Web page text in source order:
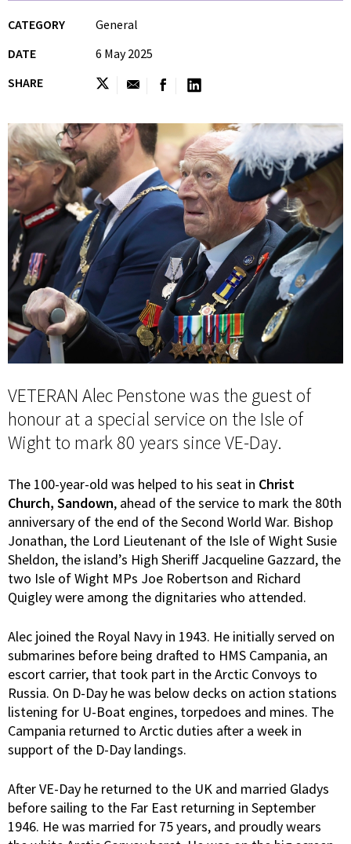
CATEGORY
General
DATE
6 May 2025
SHARE
VETERAN Alec Penstone was the guest of
honour at a special service on the Isle of
Wight to mark 80 years since VE-Day.
The 100-year-old was helped to his seat in Christ
Church, Sandown, ahead of the service to mark the 80th
anniversary of the end of the Second World War. Bishop
Jonathan, the Lord Lieutenant of the Isle of Wight Susie
Sheldon, the island’s High Sheriff Jacqueline Gazzard, the
two Isle of Wight MPs Joe Robertson and Richard
Quigley were among the dignitaries who attended.
Alec joined the Royal Navy in 1943. He initially served on
submarines before being drafted to HMS Campania, an
escort carrier, that took part in the Arctic Convoys to
Russia. On D-Day he was below decks on action stations
listening for U-Boat engines, torpedoes and mines. The
Campania returned to Arctic duties after a week in
support of the D-Day landings.
After VE-Day he returned to the UK and married Gladys
before sailing to the Far East returning in September
1946. He was married for 75 years, and proudly wears